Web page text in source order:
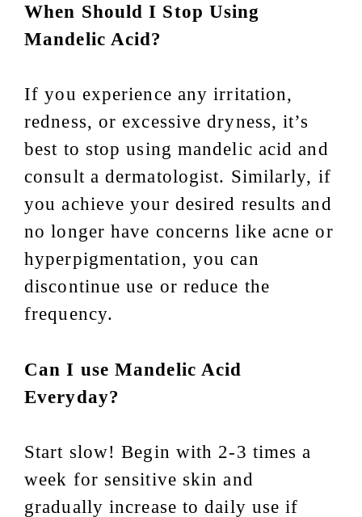
When Should I Stop Using
Mandelic Acid?
If you experience any irritation,
redness, or excessive dryness, it’s
best to stop using mandelic acid and
consult a dermatologist. Similarly, if
you achieve your desired results and
no longer have concerns like acne or
hyperpigmentation, you can
discontinue use or reduce the
frequency.
Can I use Mandelic Acid
Everyday?
Start slow! Begin with 2-3 times a
week for sensitive skin and
gradually increase to daily use if